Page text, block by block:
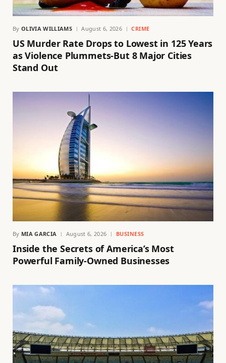
By OLIVIA WILLIAMS August 6, 2026 CRIME
US Murder Rate Drops to Lowest in 125 Years
as Violence Plummets-But 8 Major Cities
Stand Out
By MIA GARCIA August 6, 2026 BUSINESS
Inside the Secrets of America’s Most
Powerful Family-Owned Businesses